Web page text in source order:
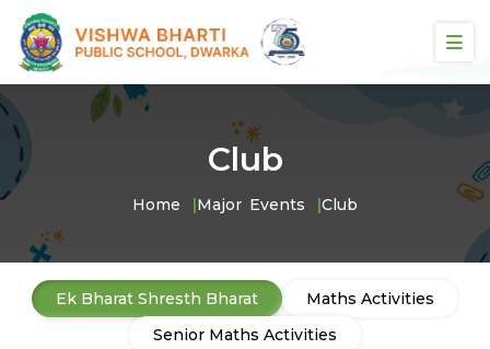
Club
Home Major Events Club
Ek Bharat Shresth Bharat
Maths Activities
Senior Maths Activities